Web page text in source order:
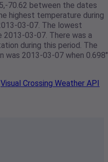
70.62 between the dates
highest temperature during
03-07. The lowest
03-07. There was a
during this period. The
was 2013-03-07 when 0.698"
Visual Crossing Weather API